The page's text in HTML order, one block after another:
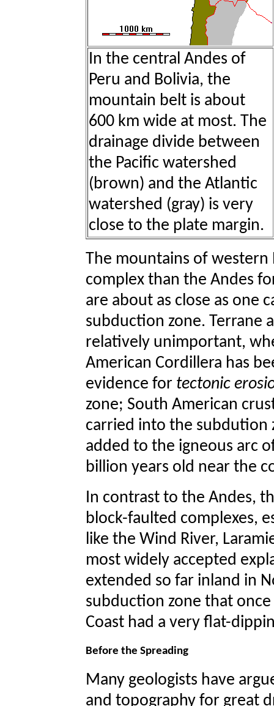
In the central Andes of
Peru and Bolivia, the
mountain belt is about
600 km wide at most. The
drainage divide between
the Pacific watershed
(brown) and the Atlantic
watershed (gray) is very
close to the plate margin.
The mountains of
complex than the Andes
are about as close as one
subduction zone. Terrane
relatively unimportant,
American Cordillera has
evidence for tectonic
zone; South American
carried into the subdution
added to the igneous arc
billion years old near the
In contrast to the Andes,
block-faulted complexes,
like the Wind River,
most widely accepted
extended so far inland in
subduction zone that
Coast had a very flat-
Before the Spreading
Many geologists have
and topography for great